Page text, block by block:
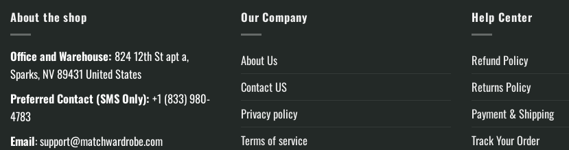
About the shop
Office and Warehouse: 824 12th St apt a,
Sparks, NV 89431 United States
Preferred Contact (SMS Only): +1 (833) 980-
4783
Email:support@matchwardrobe.com
Our Company
About Us
Contact US
Privacy policy
Terms of service
Help Center
Refund Policy
Returns Policy
Payment & Shipping
Track Your Order